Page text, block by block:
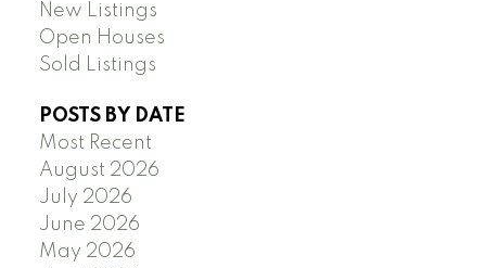
New Listings
Open Houses
Sold Listings
POSTS BY DATE
Most Recent
August 2026
July 2026
June 2026
May 2026